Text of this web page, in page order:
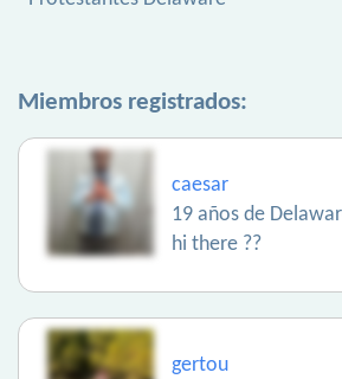
Miembros registrados:
caesar
19 años de
hi there ??
gertou